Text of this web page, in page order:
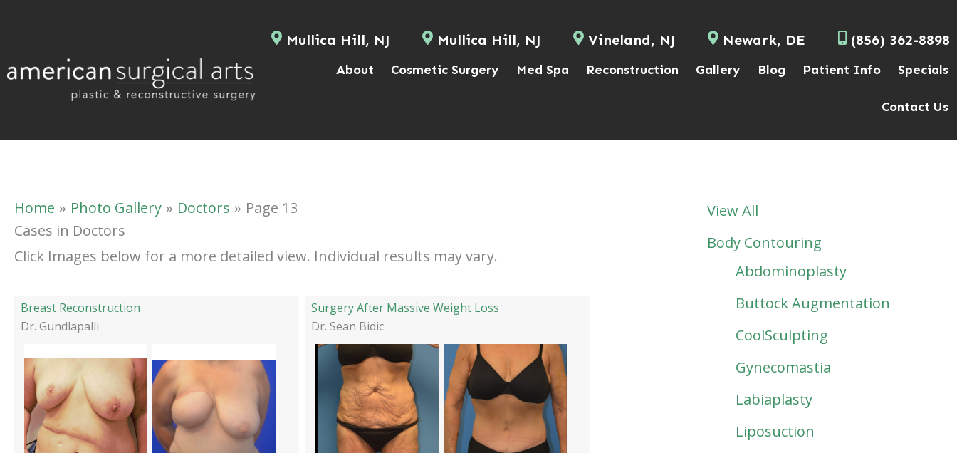
Mullica Hill, NJ Mullica Hill, NJ Vineland, NJ Newark, DE (856) 362-8898
About Cosmetic Surgery Med Spa Reconstruction Gallery Blog Patient Info Specials
Contact Us
Home Photo Gallery Doctors
Page 13
Cases in Doctors
Click Images below for a more detailed view. Individual results may vary.
Breast Reconstruction
Dr. Gundlapalli
Surgery After Massive Weight Loss
Dr. Sean Bidic
View All
Body Contouring
Abdominoplasty
Buttock Augmentation
CoolSculpting
Gynecomastia
Labiaplasty
Liposuction